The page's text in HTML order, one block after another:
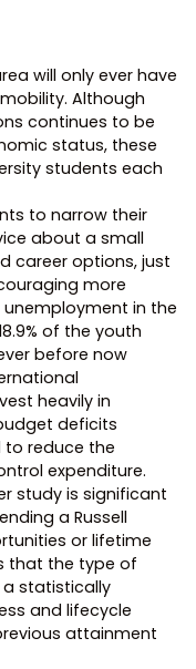
will only ever have
Although
continues to be
status, these
students each
to narrow their
about a small
career options, just
more
in the
of the youth
before now
heavily in
deficits
to reduce the
expenditure.
study is significant
a Russell
or lifetime
that the type of
statistically
and lifecycle
attainment